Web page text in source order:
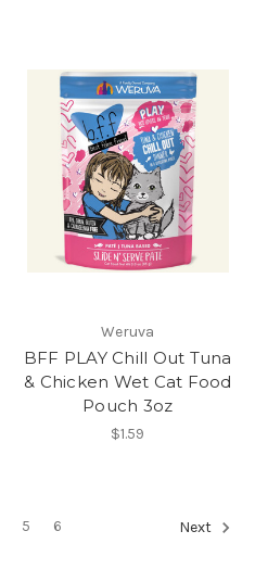
Weruva
BFF PLAY Chill Out Tuna
& Chicken Wet Cat Food
Pouch 3oz
$1.59
5 6 Next